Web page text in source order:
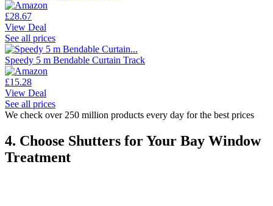
£28.67
View Deal
See all prices
Speedy 5 m Bendable Curtain Track
£15.28
View Deal
See all prices
We check over 250 million products every day for the best prices
4. Choose Shutters for Your Bay Window
Treatment